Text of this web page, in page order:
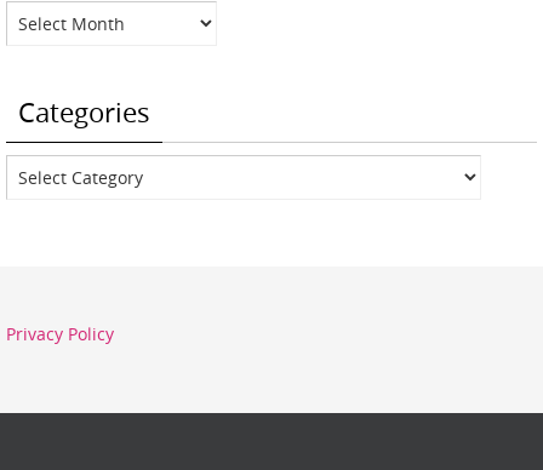
Archives
Categories
Categories
Privacy Policy